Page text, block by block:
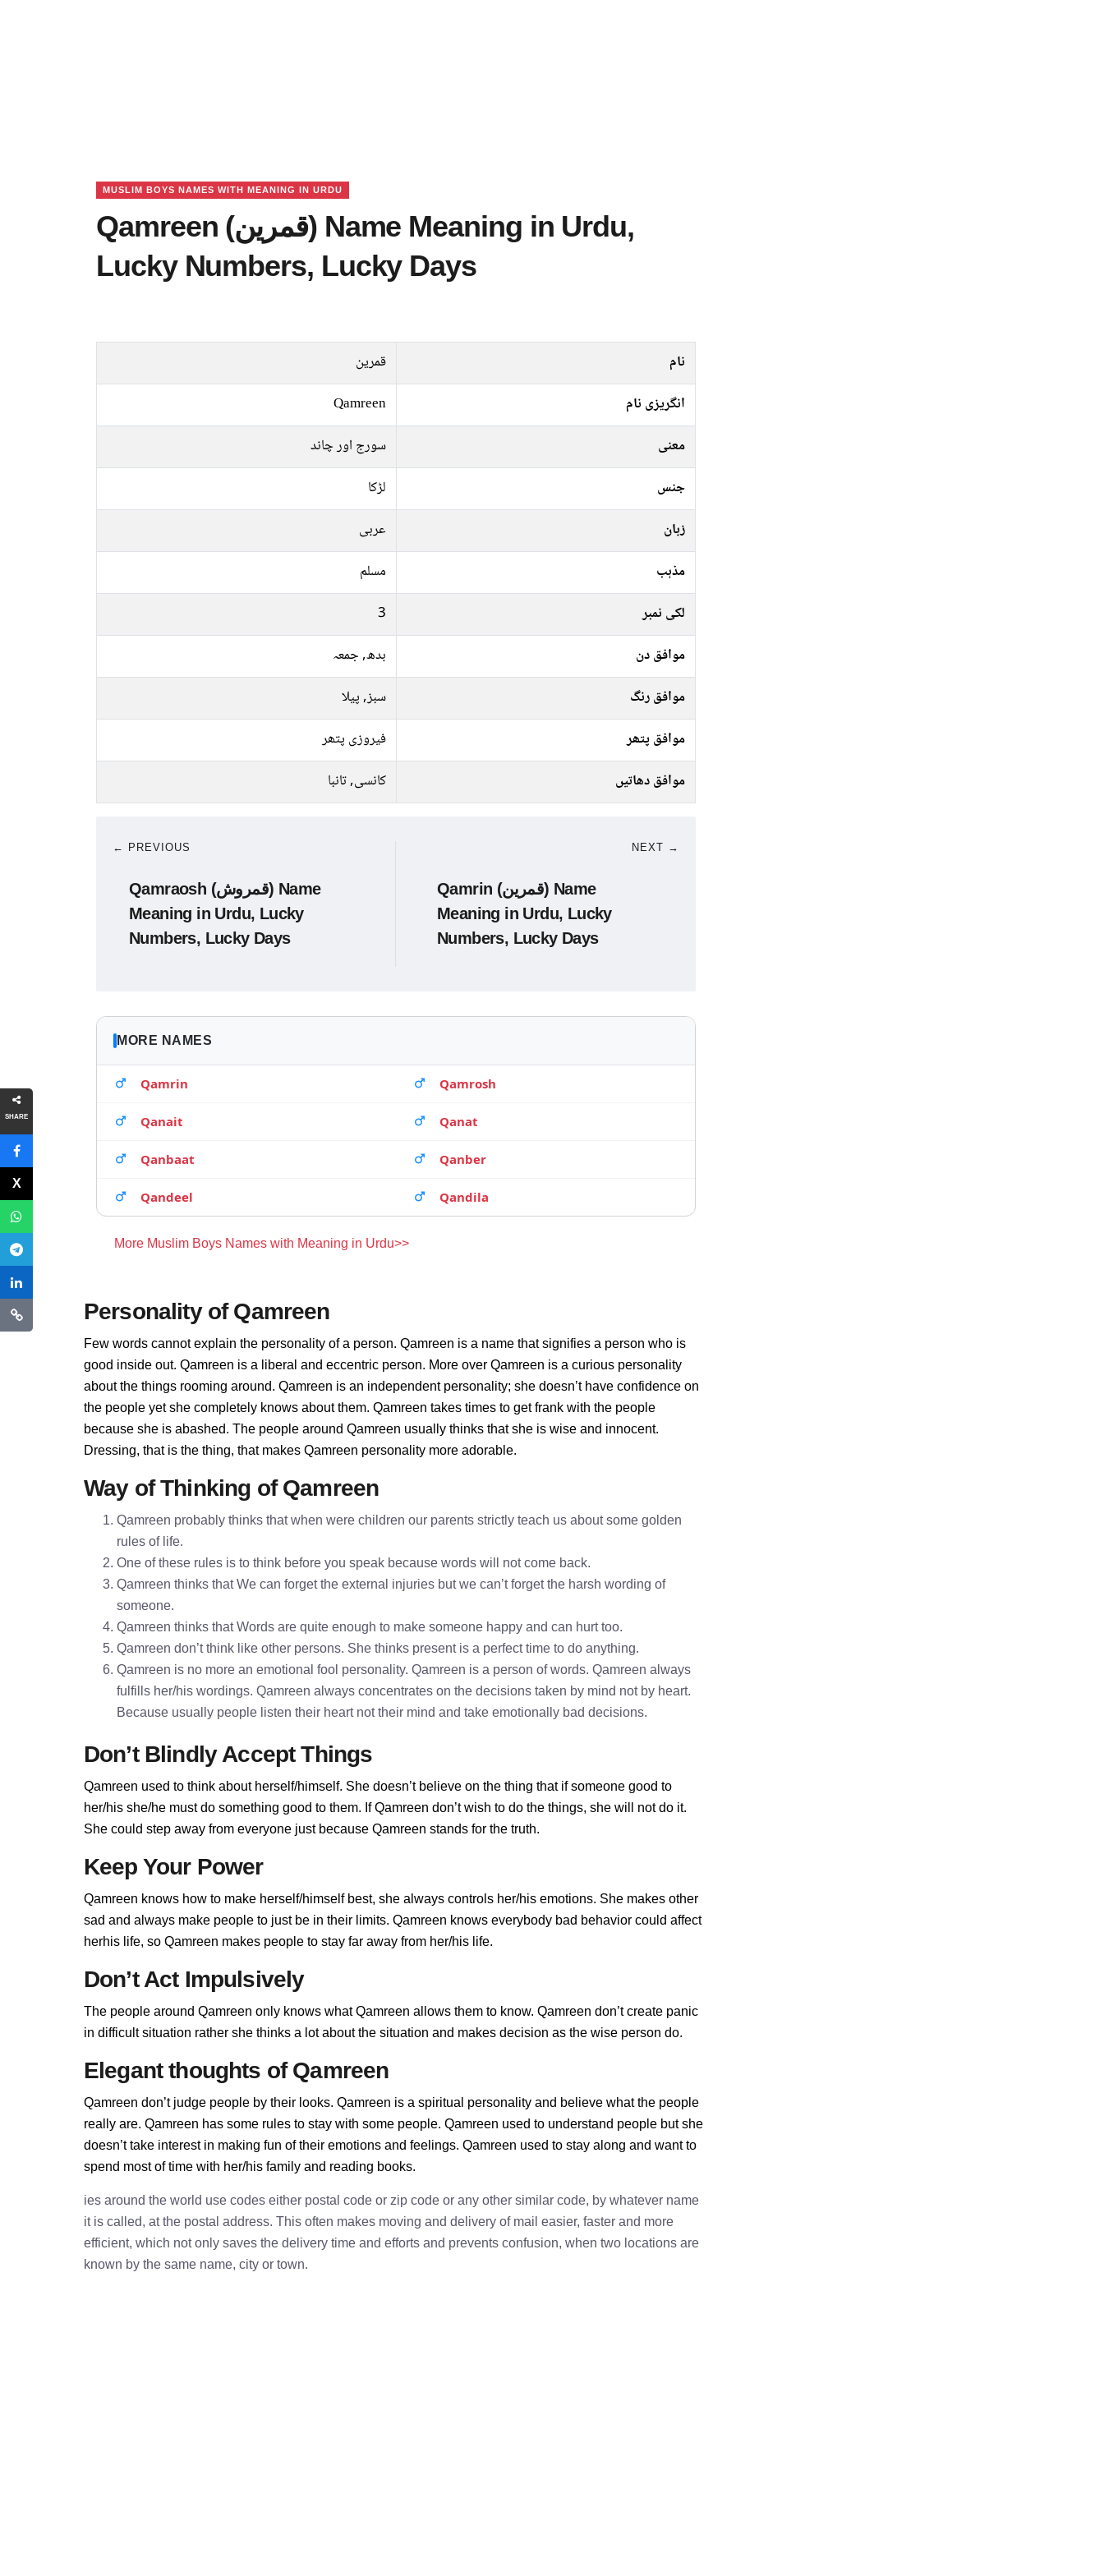
SHARE
MUSLIM BOYS NAMES WITH MEANING IN URDU
Qamreen (قمرین) Name Meaning in Urdu,
Lucky Numbers, Lucky Days
نام
قمرین
انگریزی نام
Qamreen
معنی
سورج اور چاند
جنس
لڑکا
زبان
عربی
مذہب
مسلم
لکی نمبر
3
موافق دن
بدھ, جمعہ
موافق رنگ
سبز, پیلا
موافق پتھر
فیروزی پتھر
موافق دھاتیں
کانسی, تانبا
← PREVIOUS
Qamraosh (قمروش) Name
Meaning in Urdu, Lucky
Numbers, Lucky Days
NEXT →
Qamrin (قمرین) Name
Meaning in Urdu, Lucky
Numbers, Lucky Days
MORE NAMES
Qamrin Qamrosh
Qanait Qanat
Qanbaat Qanber
Qandeel Qandila
More Muslim Boys Names with Meaning in Urdu>>
Personality of Qamreen
Few words cannot explain the personality of a person. Qamreen is a name that signifies a person who is
good inside out. Qamreen is a liberal and eccentric person. More over Qamreen is a curious personality
about the things rooming around. Qamreen is an independent personality; she doesn’t have confidence on
the people yet she completely knows about them. Qamreen takes times to get frank with the people
because she is abashed. The people around Qamreen usually thinks that she is wise and innocent.
Dressing, that is the thing, that makes Qamreen personality more adorable.
Way of Thinking of Qamreen
Qamreen probably thinks that when were children our parents strictly teach us about some golden
rules of life.
One of these rules is to think before you speak because words will not come back.
Qamreen thinks that We can forget the external injuries but we can’t forget the harsh wording of
someone.
Qamreen thinks that Words are quite enough to make someone happy and can hurt too.
Qamreen don’t think like other persons. She thinks present is a perfect time to do anything.
Qamreen is no more an emotional fool personality. Qamreen is a person of words. Qamreen always
fulfills her/his wordings. Qamreen always concentrates on the decisions taken by mind not by heart.
Because usually people listen their heart not their mind and take emotionally bad decisions.
Don’t Blindly Accept Things
Qamreen used to think about herself/himself. She doesn’t believe on the thing that if someone good to
her/his she/he must do something good to them. If Qamreen don’t wish to do the things, she will not do it.
She could step away from everyone just because Qamreen stands for the truth.
Keep Your Power
Qamreen knows how to make herself/himself best, she always controls her/his emotions. She makes other
sad and always make people to just be in their limits. Qamreen knows everybody bad behavior could affect
herhis life, so Qamreen makes people to stay far away from her/his life.
Don’t Act Impulsively
The people around Qamreen only knows what Qamreen allows them to know. Qamreen don’t create panic
in difficult situation rather she thinks a lot about the situation and makes decision as the wise person do.
Elegant thoughts of Qamreen
Qamreen don’t judge people by their looks. Qamreen is a spiritual personality and believe what the people
really are. Qamreen has some rules to stay with some people. Qamreen used to understand people but she
doesn’t take interest in making fun of their emotions and feelings. Qamreen used to stay along and want to
spend most of time with her/his family and reading books.
ies around the world use codes either postal code or zip code or any other similar code, by whatever name
it is called, at the postal address. This often makes moving and delivery of mail easier, faster and more
efficient, which not only saves the delivery time and efforts and prevents confusion, when two locations are
known by the same name, city or town.